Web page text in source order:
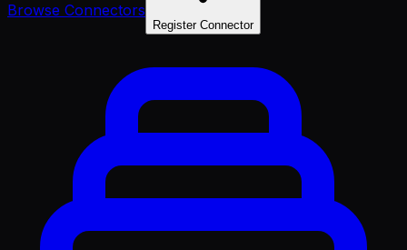
Browse Connectors
Register Connector